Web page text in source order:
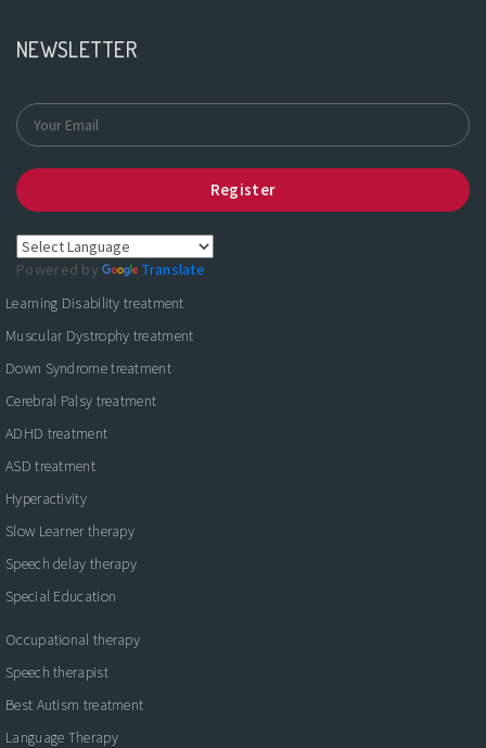
NEWSLETTER
Register
Powered by
Translate
Learning Disability treatment
Muscular Dystrophy treatment
Down Syndrome treatment
Cerebral Palsy treatment
ADHD treatment
ASD treatment
Hyperactivity
Slow Learner therapy
Speech delay therapy
Special Education
Occupational therapy
Speech therapist
Best Autism treatment
Language Therapy